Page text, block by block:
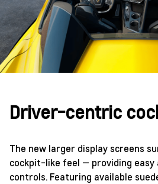
Driver-centric
The new larger display screens
cockpit-like feel — providing easy
controls. Featuring available